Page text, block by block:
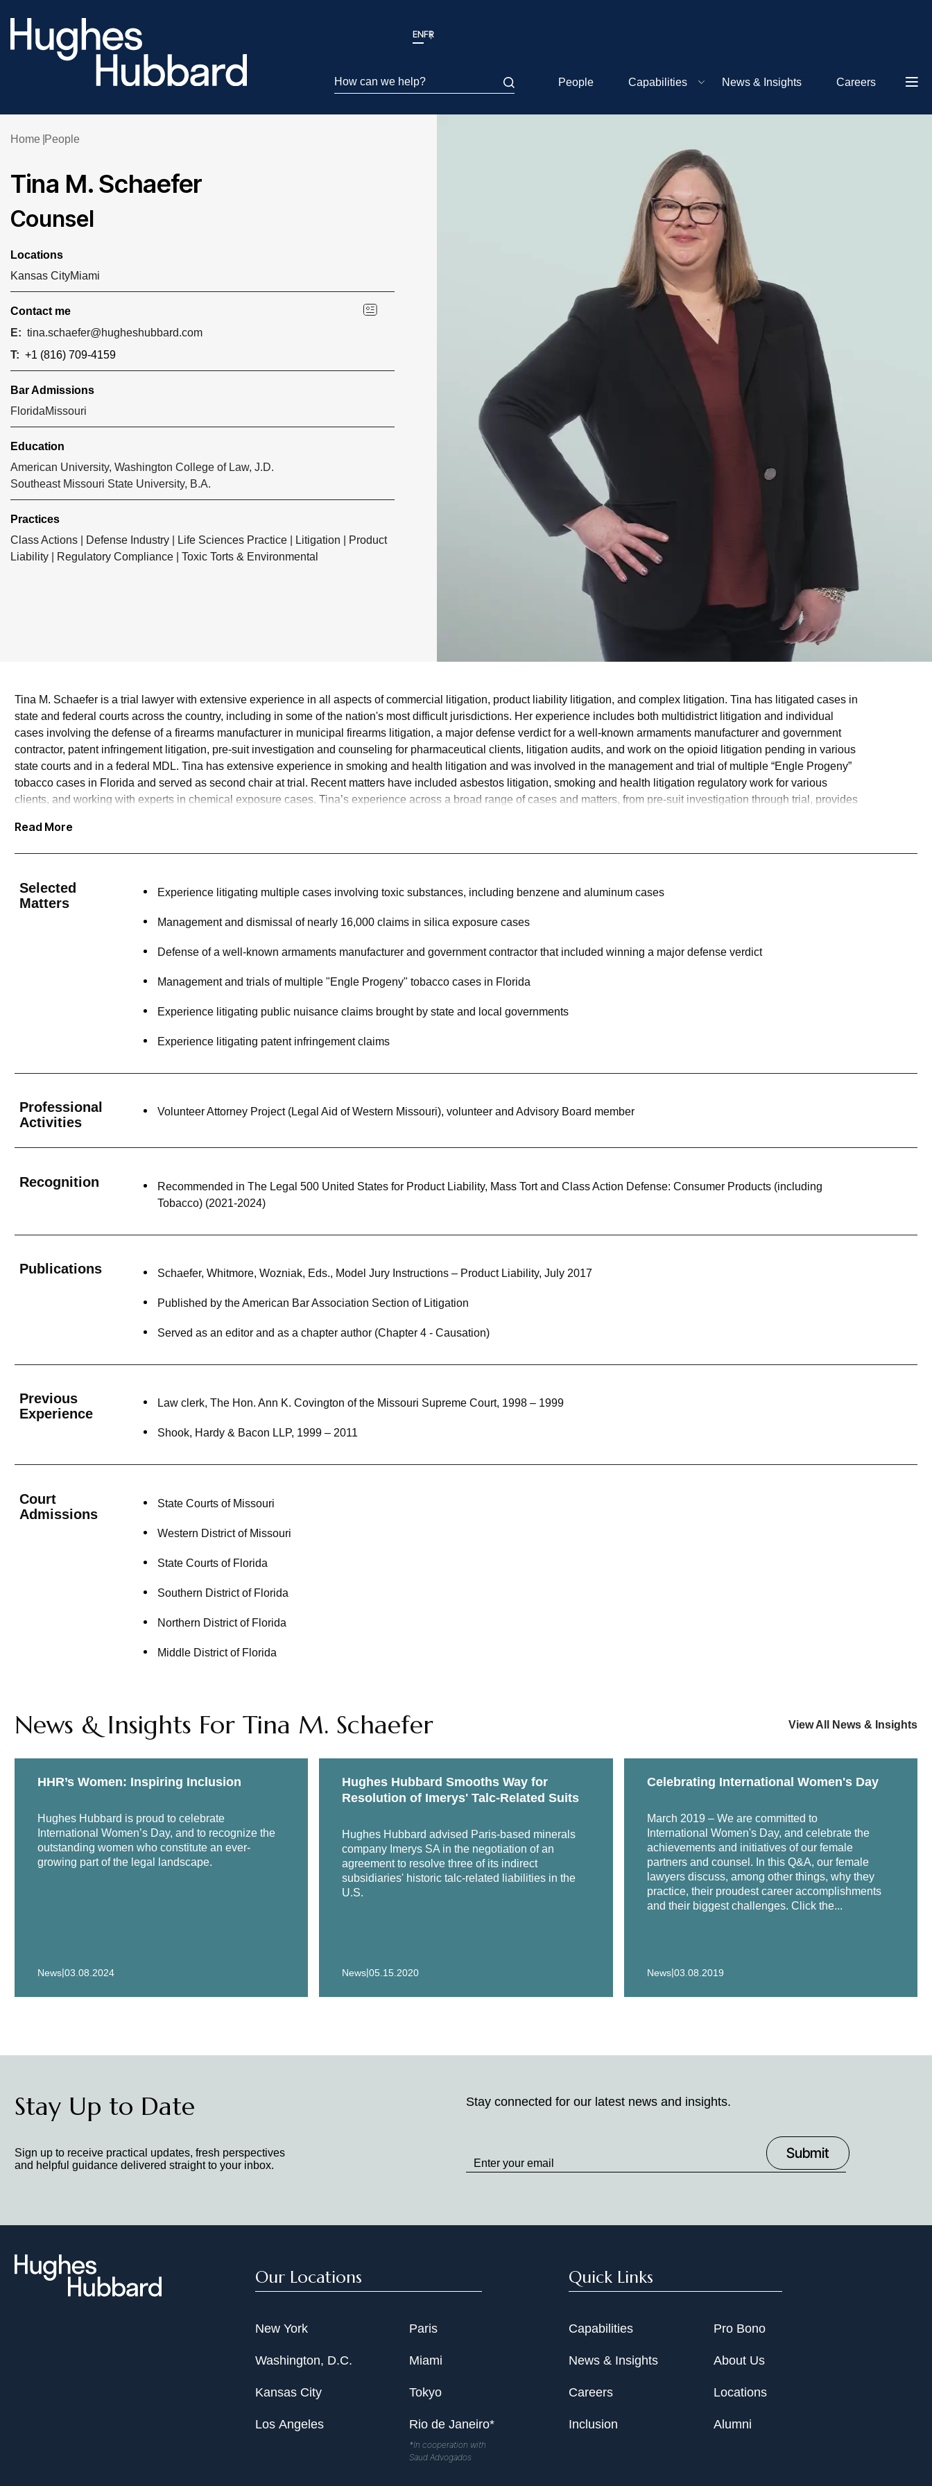
ENFR
How can we help? People Capabilities News & Insights Careers
Home People
Tina M. Schaefer
Counsel
Locations
Kansas CityMiami
Contact me
E: tina.schaefer@hugheshubbard.com
T: +1 (816) 709-4159
Bar Admissions
FloridaMissouri
Education
American University, Washington College of Law, J.D.
Southeast Missouri State University, B.A.
Practices
Class Actions
Defense Industry Life Sciences Practice Litigation
Product
Liability
Regulatory Compliance Toxic Torts & Environmental
Tina M. Schaefer is a trial lawyer with extensive experience in all aspects of commercial litigation, product liability litigation, and complex litigation. Tina has litigated cases in
state and federal courts across the country, including in some of the nation's most difficult jurisdictions. Her experience includes both multidistrict litigation and individual
cases involving the defense of a firearms manufacturer in municipal firearms litigation, a major defense verdict for a well-known armaments manufacturer and government
contractor, patent infringement litigation, pre-suit investigation and counseling for pharmaceutical clients, litigation audits, and work on the opioid litigation pending in various
state courts and in a federal MDL. Tina has extensive experience in smoking and health litigation and was involved in the management and trial of multiple “Engle Progeny”
tobacco cases in Florida and served as second chair at trial. Recent matters have included asbestos litigation, smoking and health litigation regulatory work for various
clients, and working with experts in chemical exposure cases. Tina’s experience across a broad range of cases and matters, from pre-suit investigation through trial, provides
Read More
Selected
Matters
Experience litigating multiple cases involving toxic substances, including benzene and aluminum cases
Management and dismissal of nearly 16,000 claims in silica exposure cases
Defense of a well-known armaments manufacturer and government contractor that included winning a major defense verdict
Management and trials of multiple "Engle Progeny" tobacco cases in Florida
Experience litigating public nuisance claims brought by state and local governments
Experience litigating patent infringement claims
Professional
Activities
Volunteer Attorney Project (Legal Aid of Western Missouri), volunteer and Advisory Board member
Recognition
Recommended in The Legal 500 United States for Product Liability, Mass Tort and Class Action Defense: Consumer Products (including
Tobacco) (2021-2024)
Publications Schaefer, Whitmore, Wozniak, Eds., Model Jury Instructions – Product Liability, July 2017
Published by the American Bar Association Section of Litigation
Served as an editor and as a chapter author (Chapter 4 - Causation)
Previous
Experience
Law clerk, The Hon. Ann K. Covington of the Missouri Supreme Court, 1998 – 1999
Shook, Hardy & Bacon LLP, 1999 – 2011
Court
Admissions
State Courts of Missouri
Western District of Missouri
State Courts of Florida
Southern District of Florida
Northern District of Florida
Middle District of Florida
News & Insights For Tina M. Schaefer View All News & Insights
HHR’s Women: Inspiring Inclusion
Hughes Hubbard is proud to celebrate
International Women’s Day, and to recognize the
outstanding women who constitute an ever-
growing part of the legal landscape.
News|03.08.2024
Hughes Hubbard Smooths Way for
Resolution of Imerys' Talc-Related Suits
Hughes Hubbard advised Paris-based minerals
company Imerys SA in the negotiation of an
agreement to resolve three of its indirect
subsidiaries' historic talc-related liabilities in the
U.S.
News|05.15.2020
Celebrating International Women's Day
March 2019 – We are committed to
International Women's Day, and celebrate the
achievements and initiatives of our female
partners and counsel. In this Q&A, our female
lawyers discuss, among other things, why they
practice, their proudest career accomplishments
and their biggest challenges. Click the...
News|03.08.2019
Stay Up to Date
Sign up to receive practical updates, fresh perspectives
and helpful guidance delivered straight to your inbox.
Stay connected for our latest news and insights.
to
Our Locations
New York
Washington, D.C.
Kansas City
Los Angeles
Paris
Miami
Tokyo
Rio de Janeiro*
*In cooperation with
Saud Advogados
Quick Links
Capabilities
News & Insights
Careers
Inclusion
Pro Bono
About Us
Locations
Alumni